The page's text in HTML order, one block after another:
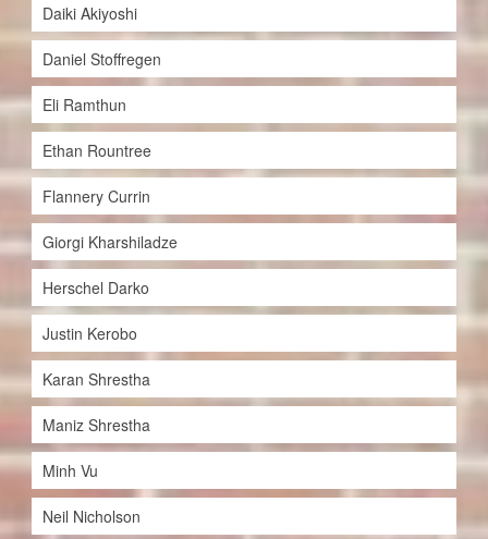
Daiki Akiyoshi
Daniel Stoffregen
Eli Ramthun
Ethan Rountree
Flannery Currin
Giorgi Kharshiladze
Herschel Darko
Justin Kerobo
Karan Shrestha
Maniz Shrestha
Minh Vu
Neil Nicholson